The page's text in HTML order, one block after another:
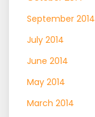
September 2014
July 2014
June 2014
May 2014
March 2014